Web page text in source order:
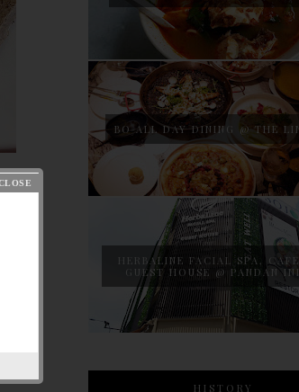
BO ALL DAY DINING @ THE
HERBALINE FACIAL SPA,
GUEST HOUSE @ PANDAN
HISTORY